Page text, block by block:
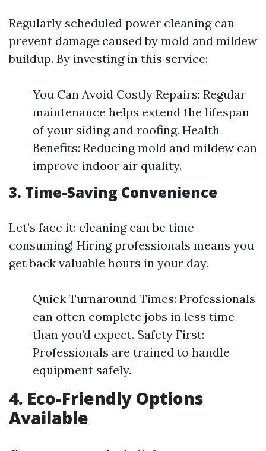
Regularly scheduled power cleaning can
prevent damage caused by mold and mildew
buildup. By investing in this service:
You Can Avoid Costly Repairs: Regular
maintenance helps extend the lifespan
of your siding and roofing. Health
Benefits: Reducing mold and mildew can
improve indoor air quality.
3. Time-Saving Convenience
Let’s face it: cleaning can be time-
consuming! Hiring professionals means you
get back valuable hours in your day.
Quick Turnaround Times: Professionals
can often complete jobs in less time
than you’d expect. Safety First:
Professionals are trained to handle
equipment safely.
4. Eco-Friendly Options
Available